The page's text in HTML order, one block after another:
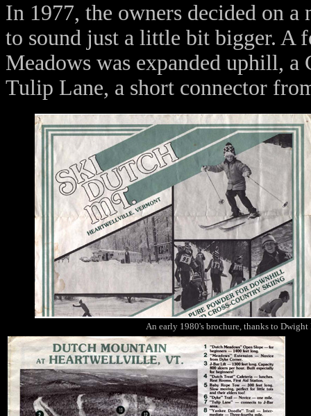
In 1977, the owners decided on
to sound just a little bit bigger. A
Meadows was expanded uphill, a
Tulip Lane, a short connector
An early 1980's brochure, thanks to